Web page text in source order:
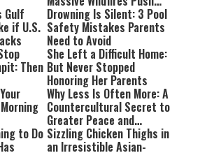
Countries Into Emergency
Mode
Gulf
if U.S.
Drowning Is Silent: 3 Pool
Safety Mistakes Parents
Need to Avoid
Then
She Left a Difficult Home:
But Never Stopped
Honoring Her Parents
Why Less Is Often More: A
Countercultural Secret to
Greater Peace and
Happiness
to Do Sizzling Chicken Thighs in
an Irresistible Asian-